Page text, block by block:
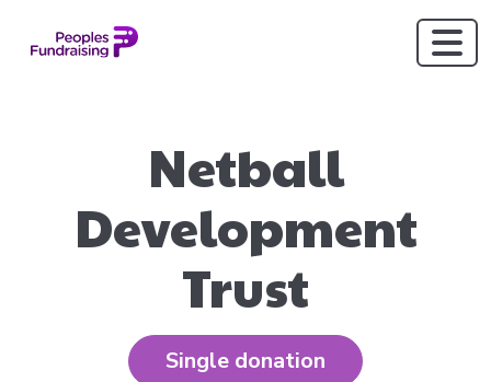
Netball
Development
Trust
Single donation